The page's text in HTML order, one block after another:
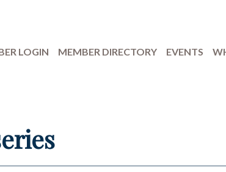
LOGIN MEMBER DIRECTORY EVENTS